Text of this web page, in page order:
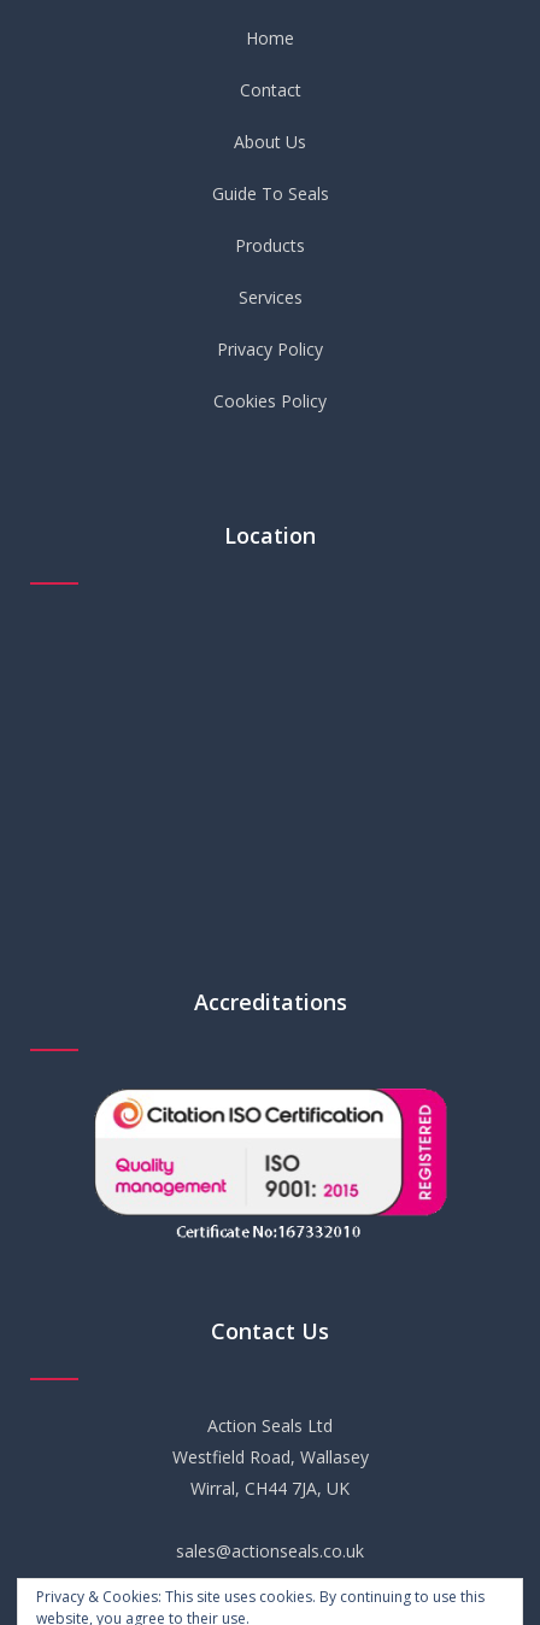
Home
Contact
About Us
Guide To Seals
Products
Services
Privacy Policy
Cookies Policy
Location
Accreditations
Contact Us
Action Seals Ltd
Westfield Road, Wallasey
Wirral, CH44 7JA, UK
sales@actionseals.co.uk
+44 (0) 151 652 6661
Privacy & Cookies: This site uses cookies. By continuing to use this
website, you agree to their use.